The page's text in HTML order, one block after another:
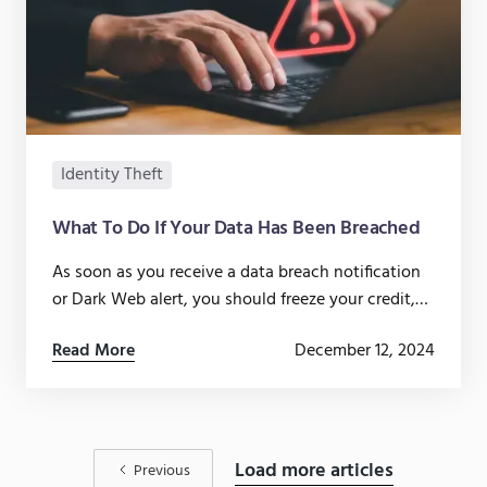
Identity Theft
What To Do If Your Data Has Been Breached
As soon as you receive a data breach notification
or Dark Web alert, you should freeze your credit,
your accounts.
Read More December 12, 2024
Previous Load more articles